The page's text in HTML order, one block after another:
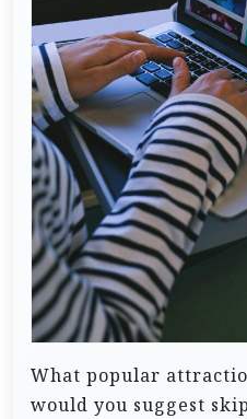
What popular
would you suggest